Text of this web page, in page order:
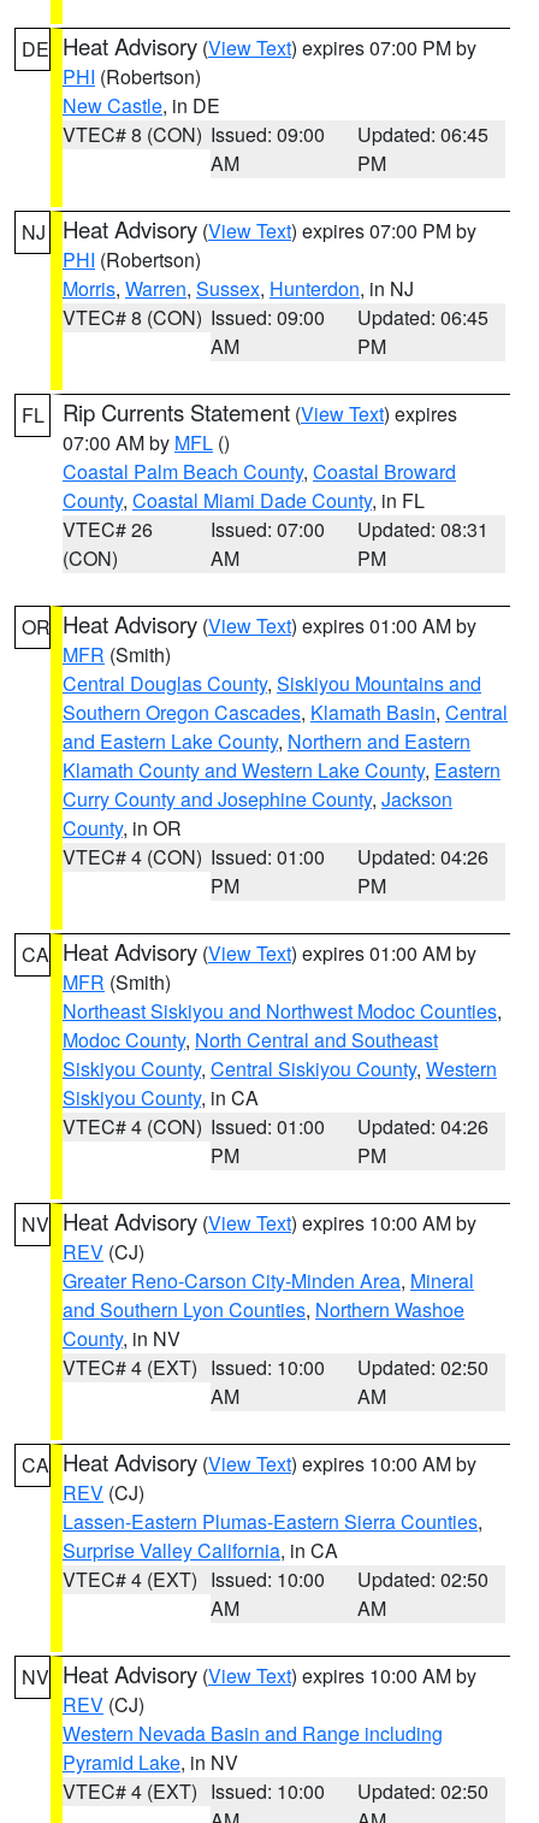
DE Heat Advisory (View Text) expires 07:00 PM by
PHI (Robertson)
New Castle, in DE
VTEC# 8 (CON) Issued: 09:00
AM
Updated: 06:45
PM
NJ Heat Advisory (View Text) expires 07:00 PM by
PHI (Robertson)
Morris, Warren, Sussex, Hunterdon, in NJ
VTEC# 8 (CON) Issued: 09:00
AM
Updated: 06:45
PM
FL Rip Currents Statement (View Text) expires
07:00 AM by MFL ()
Coastal Palm Beach County, Coastal Broward
County, Coastal Miami Dade County, in FL
VTEC# 26
(CON)
Issued: 07:00
AM
Updated: 08:31
PM
OR Heat Advisory (View Text) expires 01:00 AM by
MFR (Smith)
Central Douglas County, Siskiyou Mountains and
Southern Oregon Cascades, Klamath Basin, Central
and Eastern Lake County, Northern and Eastern
Klamath County and Western Lake County, Eastern
Curry County and Josephine County, Jackson
County, in OR
VTEC# 4 (CON) Issued: 01:00
PM
Updated: 04:26
PM
CA Heat Advisory (View Text) expires 01:00 AM by
MFR (Smith)
Northeast Siskiyou and Northwest Modoc Counties,
Modoc County, North Central and Southeast
Siskiyou County, Central Siskiyou County, Western
Siskiyou County, in CA
VTEC# 4 (CON) Issued: 01:00
PM
Updated: 04:26
PM
NV Heat Advisory (View Text) expires 10:00 AM by
REV (CJ)
Greater Reno-Carson City-Minden Area, Mineral
and Southern Lyon Counties, Northern Washoe
County, in NV
VTEC# 4 (EXT) Issued: 10:00
AM
Updated: 02:50
AM
CA Heat Advisory (View Text) expires 10:00 AM by
REV (CJ)
Lassen-Eastern Plumas-Eastern Sierra Counties,
Surprise Valley California, in CA
VTEC# 4 (EXT) Issued: 10:00
AM
Updated: 02:50
AM
NV Heat Advisory (View Text) expires 10:00 AM by
REV (CJ)
Western Nevada Basin and Range including
Pyramid Lake, in NV
VTEC# 4 (EXT) Issued: 10:00
Updated: 02:50